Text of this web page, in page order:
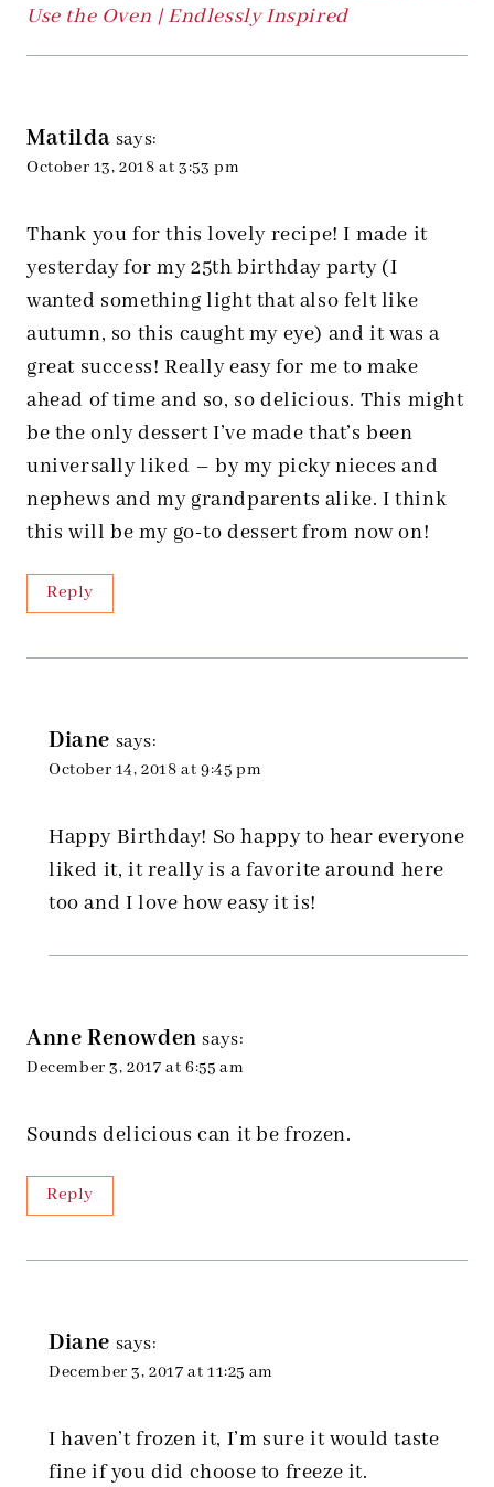
Use the Oven | Endlessly Inspired
Matilda says:
October 13, 2018 at 3:53 pm
Thank you for this lovely recipe! I made it
yesterday for my 25th birthday party (I
wanted something light that also felt like
autumn, so this caught my eye) and it was a
great success! Really easy for me to make
ahead of time and so, so delicious. This might
be the only dessert I’ve made that’s been
universally liked – by my picky nieces and
nephews and my grandparents alike. I think
this will be my go-to dessert from now on!
Reply
Diane says:
October 14, 2018 at 9:45 pm
Happy Birthday! So happy to hear everyone
liked it, it really is a favorite around here
too and I love how easy it is!
Anne Renowden says:
December 3, 2017 at 6:55 am
Sounds delicious can it be frozen.
Reply
Diane says:
December 3, 2017 at 11:25 am
I haven’t frozen it, I’m sure it would taste
fine if you did choose to freeze it.